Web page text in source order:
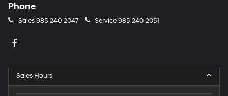
Phone
Sales985-240-2047 Service985-240-2051
Sales Hours